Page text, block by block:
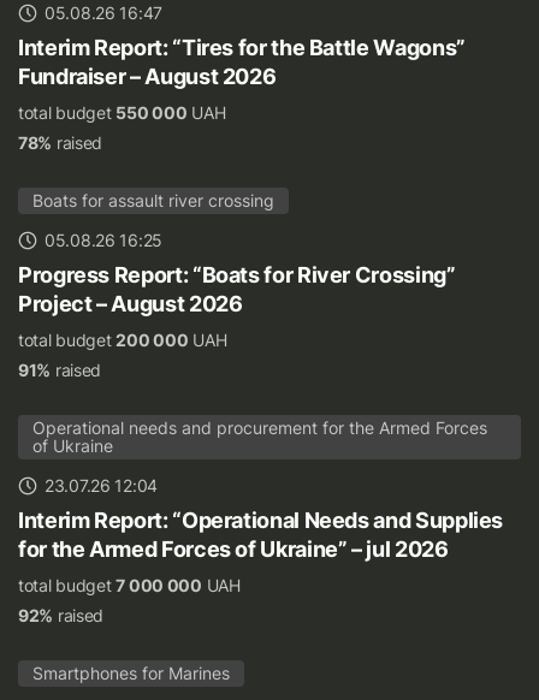
05.08.26 16:47
Interim Report: “Tires for the Battle Wagons”
Fundraiser – August 2026
total budget 550 000 UAH
78% raised
Boats for assault river crossing
05.08.26 16:25
Progress Report: “Boats for River Crossing”
Project – August 2026
total budget200 000 UAH
91% raised
Operational needs and procurement for the Armed Forces
of Ukraine
23.07.26 12:04
Interim Report: “Operational Needs and Supplies
for the Armed Forces of Ukraine” – jul 2026
total budget7 000 000 UAH
92% raised
Smartphones for Marines